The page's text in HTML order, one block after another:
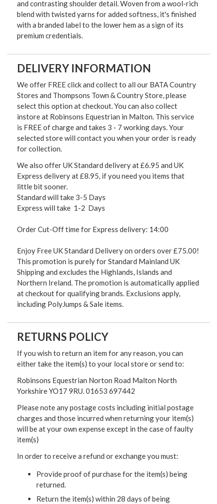
and contrasting shoulder detail. Woven from a wool-rich
blend with twisted yarns for added softness, it's finished
with a branded label to the lower hem as a sign of its
premium credentials.
DELIVERY INFORMATION
We offer FREE click and collect to all our BATA Country
Stores and Thompsons Town & Country Store, please
select this option at checkout. You can also collect
instore at Robinsons Equestrian in Malton. This service
is FREE of charge and takes 3 - 7 working days. Your
selected store will contact you when your order is ready
for collection.
We also offer UK Standard delivery at £6.95 and UK
Express delivery at £8.95, if you need you items that
little bit sooner.
Standard will take 3-5 Days
Express will take 1-2 Days
Order Cut-Off time for Express delivery: 14:00
Enjoy Free UK Standard Delivery on orders over £75.00!
This promotion is purely for Standard Mainland UK
Shipping and excludes the Highlands, Islands and
Northern Ireland. The promotion is automatically applied
at checkout for qualifying brands. Exclusions apply,
including PolyJumps & Sale items.
RETURNS POLICY
If you wish to return an item for any reason, you can
either take the item(s) to your local store or send to:
Robinsons Equestrian Norton Road Malton North
Yorkshire YO17 9RU. 01653 697442
Please note any postage costs including initial postage
charges and those incurred when returning your item(s)
will be at your own expense except in the case of faulty
item(s)
In order to receive a refund or exchange you must:
Provide proof of purchase for the item(s) being
returned.
Return the item(s) within 28 days of being